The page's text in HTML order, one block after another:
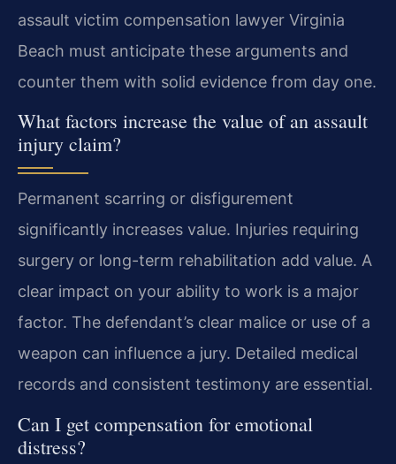
assault victim compensation lawyer Virginia
Beach must anticipate these arguments and
counter them with solid evidence from day one.
What factors increase the value of an assault
injury claim?
Permanent scarring or disfigurement
significantly increases value. Injuries requiring
surgery or long-term rehabilitation add value. A
clear impact on your ability to work is a major
factor. The defendant’s clear malice or use of a
weapon can influence a jury. Detailed medical
records and consistent testimony are essential.
Can I get compensation for emotional
distress?